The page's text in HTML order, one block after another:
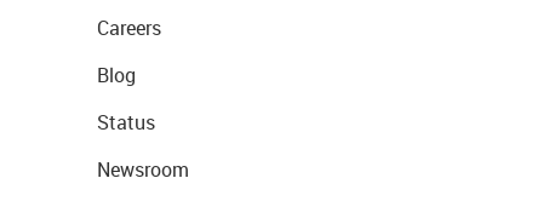
Careers
Blog
Status
Newsroom